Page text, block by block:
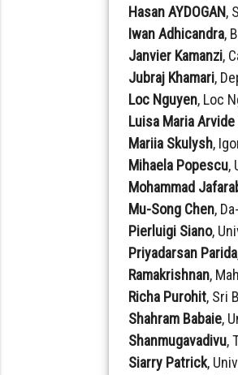
Hasan AYDOGAN,
Iwan Adhicandra,
Janvier Kamanzi,
Jubraj Khamari,
Loc Nguyen, Loc
Luisa Maria Arvide
Mariia Skulysh,
Mihaela Popescu,
Mohammad
Mu-Song Chen,
Pierluigi Siano,
Priyadarsan Parida
Ramakrishnan,
Richa Purohit, Sri
Shahram Babaie,
Shanmugavadivu,
Siarry Patrick,